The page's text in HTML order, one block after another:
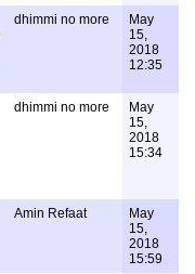
dhimmi no more
May
15,
2018
12:35
dhimmi no more
May
15,
2018
15:34
Amin Refaat
May
15,
2018
15:59